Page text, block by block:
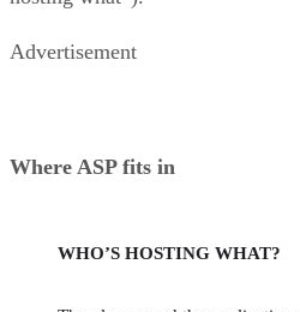
Advertisement
Where ASP fits in
WHO’S HOSTING WHAT?